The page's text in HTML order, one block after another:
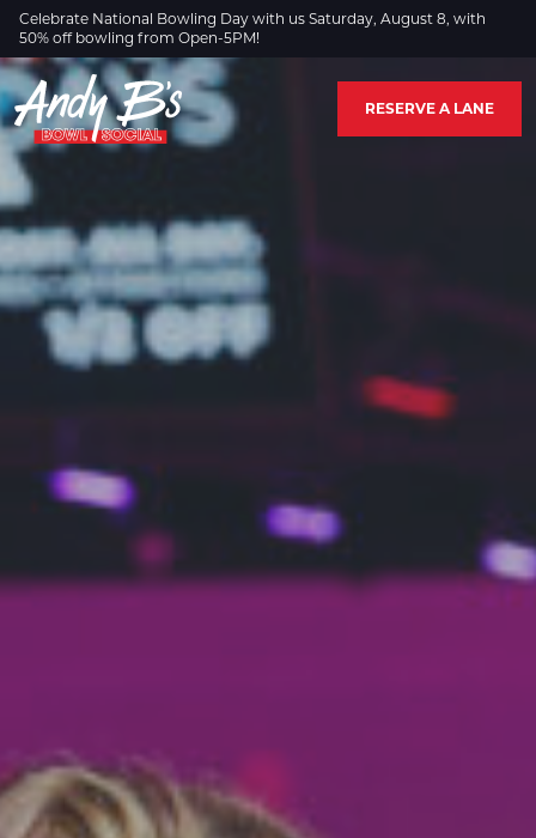
Skip to Main Content
Celebrate National Bowling Day with us Saturday, August 8, with
50% off bowling from Open-5PM!
RESERVE A LANE